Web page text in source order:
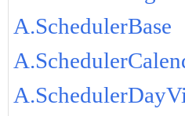
A.SchedulerBase